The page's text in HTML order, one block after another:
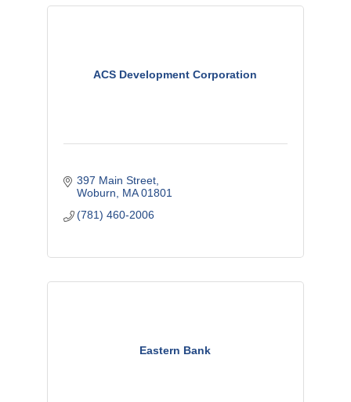
ACS Development Corporation
397 Main Street
Woburn
MA 01801
(781) 460-2006
Eastern Bank